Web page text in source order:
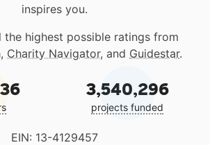
inspires you.
the highest possible ratings from
, Charity Navigator, and Guidestar.
3,540,296
projects funded
EIN: 13-4129457